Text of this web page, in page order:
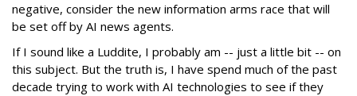
negative, consider the new information arms race that will
be set off by AI news agents.
If I sound like a Luddite, I probably am -- just a little bit -- on
this subject. But the truth is, I have spend much of the past
decade trying to work with AI technologies to see if they